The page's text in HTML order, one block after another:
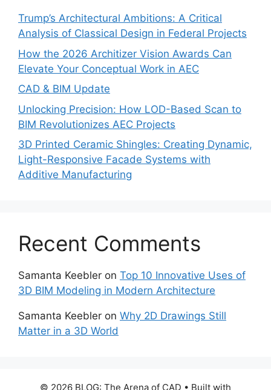
Trump’s Architectural Ambitions: A Critical
Analysis of Classical Design in Federal Projects
How the 2026 Architizer Vision Awards Can
Elevate Your Conceptual Work in AEC
CAD & BIM Update
Unlocking Precision: How LOD-Based Scan to
BIM Revolutionizes AEC Projects
3D Printed Ceramic Shingles: Creating Dynamic,
Light-Responsive Facade Systems with
Additive Manufacturing
Recent Comments
Samanta Keebler on Top 10 Innovative Uses of
3D BIM Modeling in Modern Architecture
Samanta Keebler on Why 2D Drawings Still
Matter in a 3D World
© 2026 BLOG: The Arena of CAD • Built with